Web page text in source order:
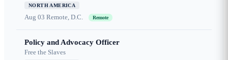
NORTH AMERICA
Aug 03 Remote, D.C. Remote
Policy and Advocacy Officer
Free the Slaves